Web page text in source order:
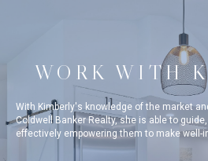
WORK WITH
With Kimberly's knowledge of the market
Coldwell Banker Realty, she is able to
effectively empowering them to make well-